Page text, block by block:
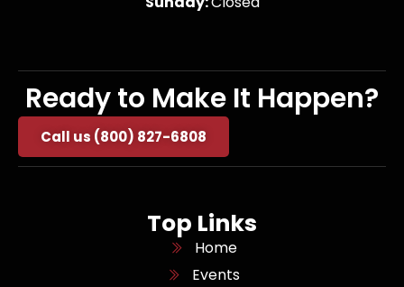
Ready to Make It Happen?
Call us (800) 827-6808
Top Links
Home
Events